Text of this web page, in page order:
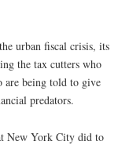
urban fiscal crisis, its
the tax cutters who
are being told to give
predators.
New York City did to